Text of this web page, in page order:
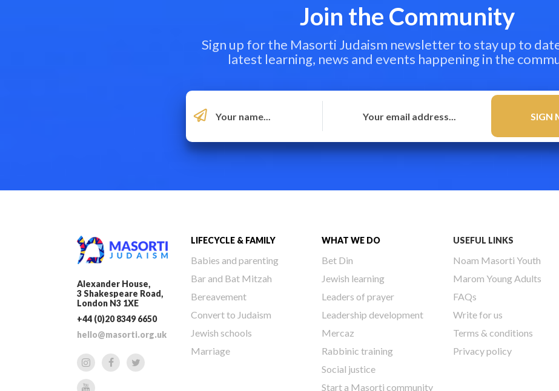
Join the Community
Sign up for the Masorti Judaism newsletter to stay up to
latest learning, news and events happening in the
Alexander House,
3 Shakespeare Road,
London N3 1XE
+44 (0)20 8349 6650
hello@masorti.org.uk
LIFECYCLE & FAMILY
Babies and parenting
Bar and Bat Mitzah
Bereavement
Convert to Judaism
Jewish schools
Marriage
WHAT WE DO
Bet Din
Jewish learning
Leaders of prayer
Leadership development
Mercaz
Rabbinic training
Social justice
Start a Masorti community
USEFUL LINKS
Noam Masorti Youth
Marom Young Adults
FAQs
Write for us
Terms & conditions
Privacy policy